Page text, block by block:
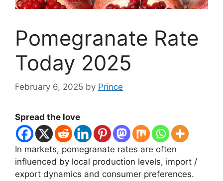
Pomegranate Rate
Today 2025
February 6, 2025 by Prince
Spread the love
In markets, pomegranate rates are often
influenced by local production levels, import /
export dynamics and consumer preferences.